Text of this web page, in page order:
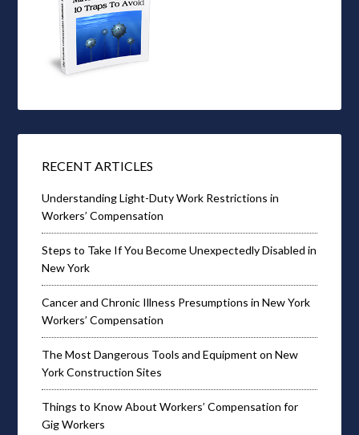
RECENT ARTICLES
Understanding Light-Duty Work Restrictions in
Workers’ Compensation
Steps to Take If You Become Unexpectedly Disabled in
New York
Cancer and Chronic Illness Presumptions in New York
Workers’ Compensation
The Most Dangerous Tools and Equipment on New
York Construction Sites
Things to Know About Workers’ Compensation for
Gig Workers